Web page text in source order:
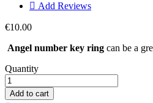
 Add Reviews
€10.00
Angel number key ring can be a
Quantity
Add to cart